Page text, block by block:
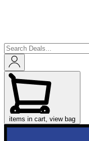
items in cart, view bag